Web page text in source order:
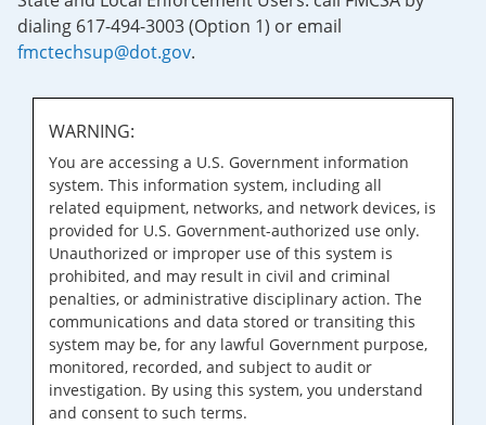
dialing 617-494-3003 (Option 1) or email
fmctechsup@dot.gov.
WARNING:
You are accessing a U.S. Government information
system. This information system, including all
related equipment, networks, and network devices, is
provided for U.S. Government-authorized use only.
Unauthorized or improper use of this system is
prohibited, and may result in civil and criminal
penalties, or administrative disciplinary action. The
communications and data stored or transiting this
system may be, for any lawful Government purpose,
monitored, recorded, and subject to audit or
investigation. By using this system, you understand
and consent to such terms.